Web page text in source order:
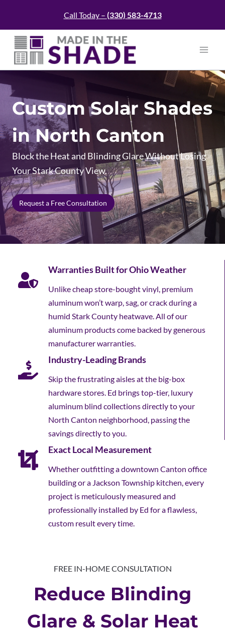
content
Call Today – (330) 583-4713
Custom Solar Shades
in North Canton
Block the Heat and Blinding Glare Without Losing
Your Stark County View.
Request a Free Consultation
Warranties Built for Ohio Weather
Unlike cheap store-bought vinyl, premium
aluminum won’t warp, sag, or crack during a
humid Stark County heatwave. All of our
aluminum products come backed by generous
manufacturer warranties.
Industry-Leading Brands
Skip the frustrating aisles at the big-box
hardware stores. Ed brings top-tier, luxury
aluminum blind collections directly to your
North Canton neighborhood, passing the
savings directly to you.
Exact Local Measurement
Whether outfitting a downtown Canton office
building or a Jackson Township kitchen, every
project is meticulously measured and
professionally installed by Ed for a flawless,
custom result every time.
FREE IN-HOME CONSULTATION
Reduce Blinding
Glare & Solar Heat